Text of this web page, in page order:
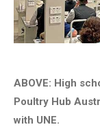
ABOVE: High
Poultry Hub
with UNE.